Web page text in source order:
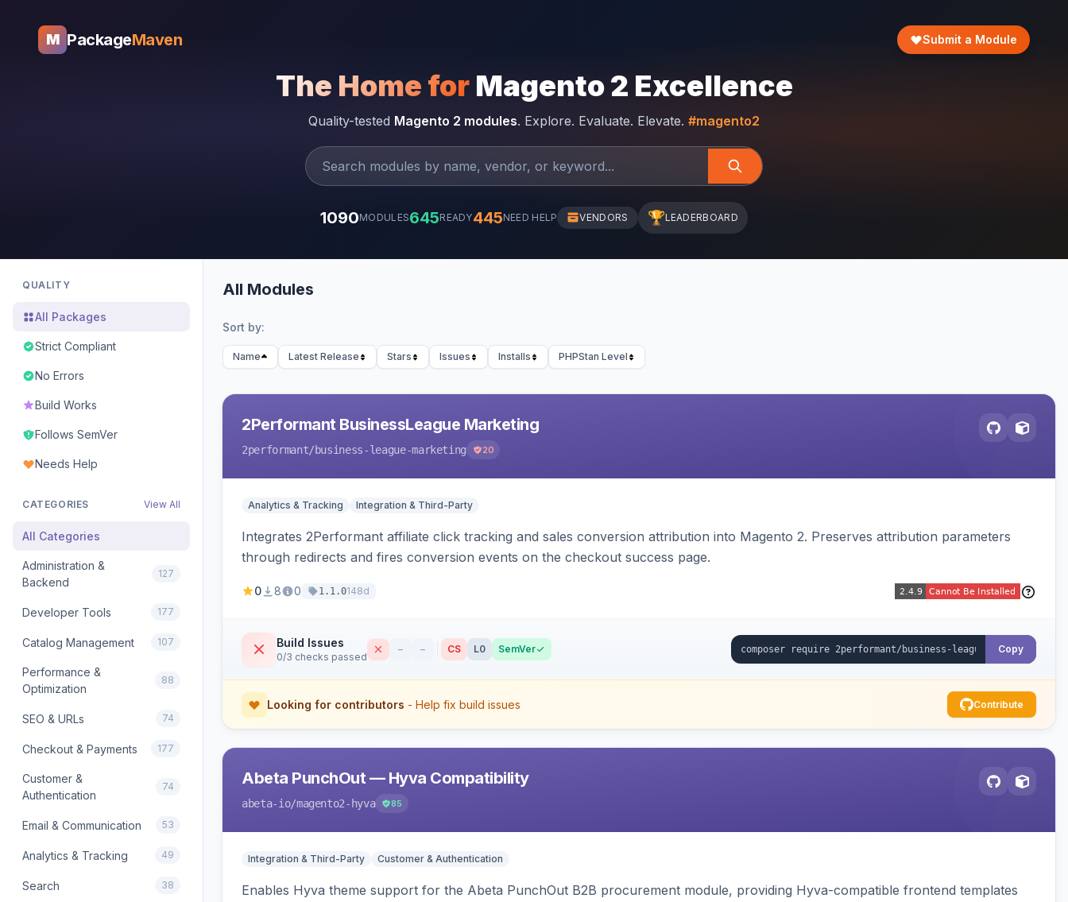
M PackageMaven Submit a Module
The Home for Magento 2 Excellence
Quality-tested Magento 2 modules. Explore. Evaluate. Elevate. #magento2
1090MODULES645READY445NEED HELP VENDORS 🏆LEADERBOARD
QUALITY
All Packages
Strict Compliant
No Errors
Build Works
Follows SemVer
Needs Help
CATEGORIES View All
All Categories
Administration &
Backend
127
Developer Tools 177
Catalog Management 107
Performance &
Optimization
88
SEO & URLs 74
Checkout & Payments 177
Customer &
Authentication
74
Email & Communication 53
Analytics & Tracking 49
Search 38
All Modules
Sort by:
Name Latest Release Stars Issues Installs PHPStan Level
2Performant BusinessLeague Marketing
2performant/business-league-marketing 20
Analytics & Tracking Integration & Third-Party
Integrates 2Performant affiliate click tracking and sales conversion attribution into Magento 2. Preserves attribution parameters
through redirects and fires conversion events on the checkout success page.
0 8 0 1.1.0148d
Build Issues
0/3 checks passed
– – CS L0 SemVer Copy
Looking for contributors - Help fix build issues Contribute
Abeta PunchOut — Hyva Compatibility
abeta-io/magento2-hyva 85
Integration & Third-Party Customer & Authentication
Enables Hyva theme support for the Abeta PunchOut B2B procurement module, providing Hyva-compatible frontend templates